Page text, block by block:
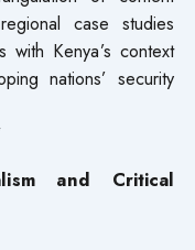
case studies
with Kenya’s context
nations’ security
and Critical